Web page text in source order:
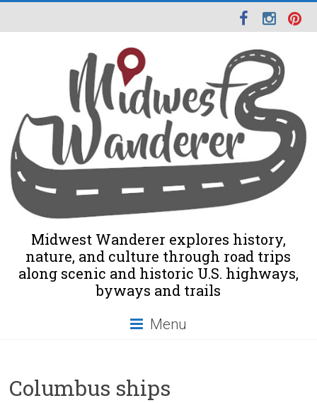
Midwest Wanderer explores history,
nature, and culture through road trips
along scenic and historic U.S. highways,
byways and trails
Menu
Columbus ships